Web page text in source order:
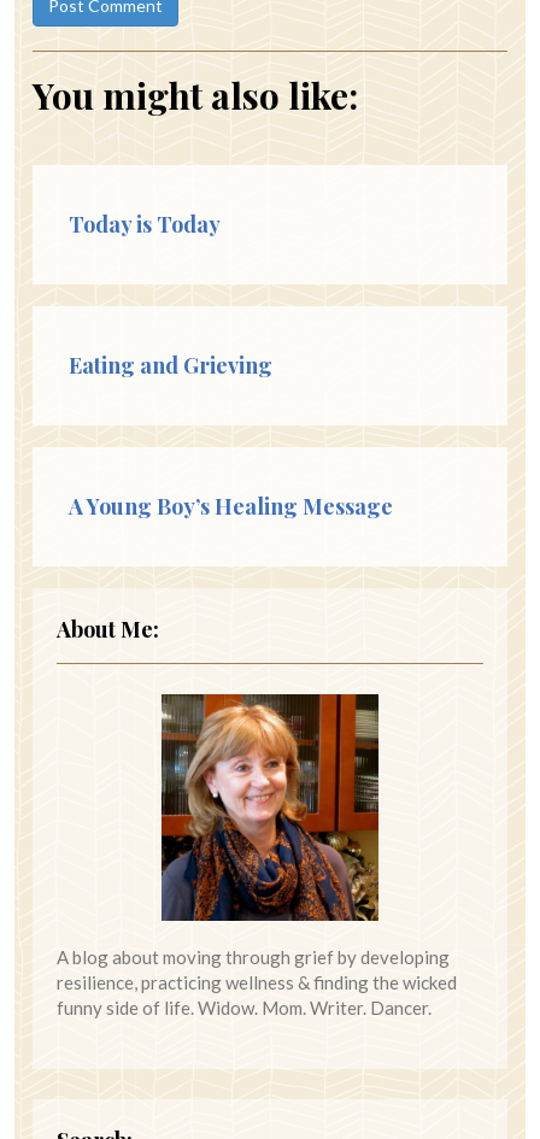
You might also like:
Today is Today
Eating and Grieving
A Young Boy’s Healing Message
About Me:
A blog about moving through grief by developing
resilience, practicing wellness & finding the wicked
funny side of life. Widow. Mom. Writer. Dancer.